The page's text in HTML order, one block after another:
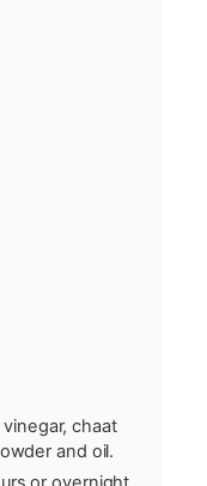
chaat
and oil.